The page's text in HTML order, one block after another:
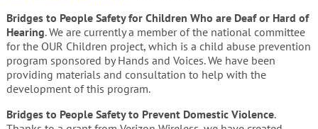
Bridges to People Safety for Children Who are Deaf or Hard of
Hearing. We are currently a member of the national committee
for the OUR Children project, which is a child abuse prevention
program sponsored by Hands and Voices. We have been
providing materials and consultation to help with the
development of this program.
Bridges to People Safety to Prevent Domestic Violence.